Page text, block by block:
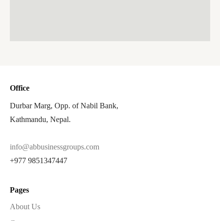
Office
Durbar Marg, Opp. of Nabil Bank,
Kathmandu, Nepal.
info@abbusinessgroups.com
+977 9851347447
Pages
About Us